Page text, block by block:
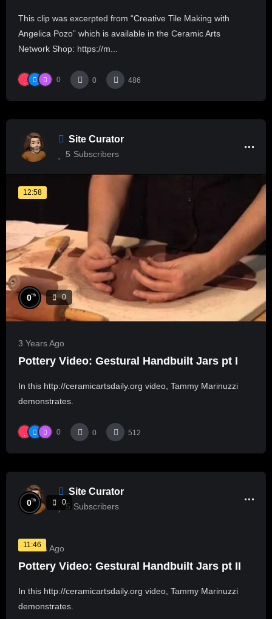
This clip was excerpted from “Creative Tile Making with
Angelica Pozo” which is available in the Ceramic Arts
Network Shop: https://m...
0 0 486
Site Curator
5 Subscribers
12:58
0% 0
3 Years Ago
Pottery Video: Gestural Handbuilt Jars pt I
In this http://ceramicartsdaily.org video, Tammy Marinuzzi
demonstrates.
0 0 512
Site Curator
5 Subscribers
11:46
0% 0
3 Years Ago
Pottery Video: Gestural Handbuilt Jars pt II
In this http://ceramicartsdaily.org video, Tammy Marinuzzi
demonstrates.